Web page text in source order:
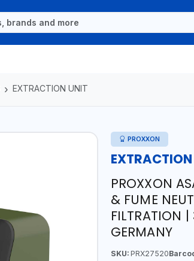
EXTRACTION UNIT
PROXXON
PROXXON
& FUME
FILTRATION |
GERMANY
SKU:PRX27520